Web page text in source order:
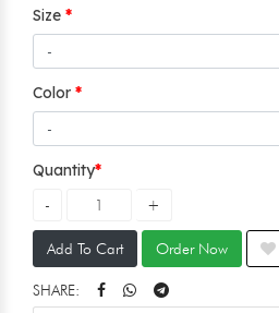
Size
Color
Quantity
Add To Cart Order Now
SHARE: